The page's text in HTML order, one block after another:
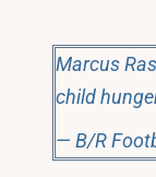
Marcus
child
— B/R